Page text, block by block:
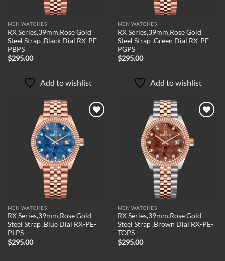
MEN WATCHES
RX Series,39mm,Rose Gold
Steel Strap ,Black Dial RX-PE-
PBPS
$295.00
Add to wishlist
MEN WATCHES
RX Series,39mm,Rose Gold
Steel Strap ,Green Dial RX-PE-
PGPS
$295.00
Add to wishlist
MEN WATCHES
RX Series,39mm,Rose Gold
Steel Strap ,Blue Dial RX-PE-
PLPS
$295.00
Add to
MEN WATCHES
RX Series,39mm,Rose Gold
Steel Strap ,Brown Dial RX-PE-
TOPS
$295.00